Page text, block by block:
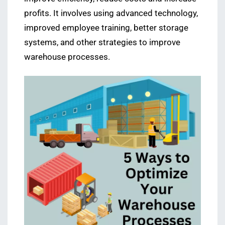
profits. It involves using advanced technology,
improved employee training, better storage
systems, and other strategies to improve
warehouse processes.